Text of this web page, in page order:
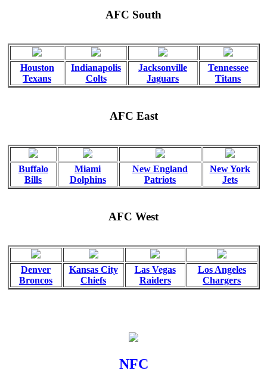
AFC South
Houston
Texans
Indianapolis
Colts
Jacksonville
Jaguars
Tennessee
Titans
AFC East
Buffalo
Bills
Miami
Dolphins
New England
Patriots
New York
Jets
AFC West
Denver
Broncos
Kansas City
Chiefs
Las Vegas
Raiders
Los Angeles
Chargers
NFC